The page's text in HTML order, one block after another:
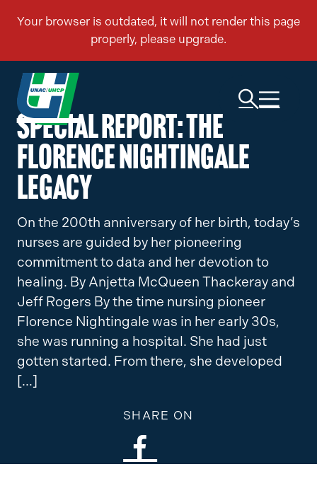
Special Report: The
Florence Nightingale
Legacy
On the 200th anniversary of her birth, today’s
nurses are guided by her pioneering
commitment to data and her devotion to
healing. By Anjetta McQueen Thackeray and
Jeff Rogers By the time nursing pioneer
Florence Nightingale was in her early 30s,
she was running a hospital. She had just
gotten started. From there, she developed
[…]
SHARE ON